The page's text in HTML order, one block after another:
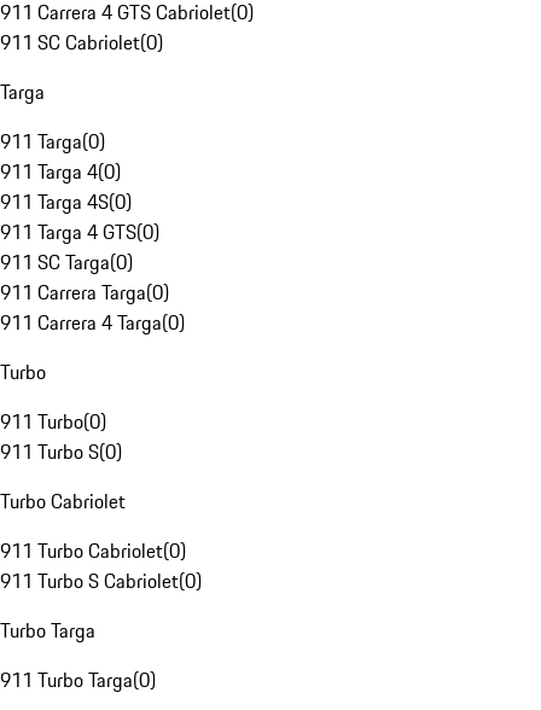
911 Carrera 4 GTS Cabriolet(0)
911 SC Cabriolet(0)
Targa
911 Targa(0)
911 Targa 4(0)
911 Targa 4S(0)
911 Targa 4 GTS(0)
911 SC Targa(0)
911 Carrera Targa(0)
911 Carrera 4 Targa(0)
Turbo
911 Turbo(0)
911 Turbo S(0)
Turbo Cabriolet
911 Turbo Cabriolet(0)
911 Turbo S Cabriolet(0)
Turbo Targa
911 Turbo Targa(0)